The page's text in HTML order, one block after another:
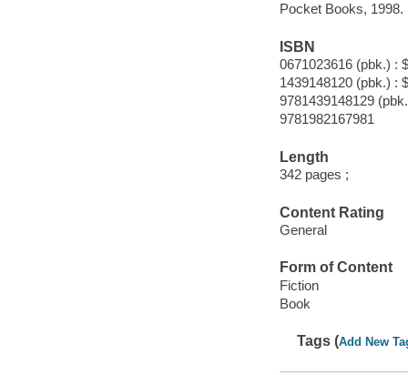
Pocket Books, 1998.
ISBN
0671023616 (pbk.) :
1439148120 (pbk.) :
9781439148129
9781982167981
Length
342 pages ;
Content Rating
General
Form of Content
Fiction
Book
Tags (Add New